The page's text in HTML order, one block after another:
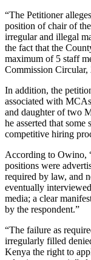
“The Petitioner
position of chair of
irregular and illegal
the fact that the
maximum of 5 staff
Commission Circular,
In addition, the
associated with
and daughter of two
he asserted that
competitive hiring
According to Owino,
positions were
required by law, and
eventually
media; a clear
by the respondent.”
“The failure as
irregularly filled
Kenya the right to